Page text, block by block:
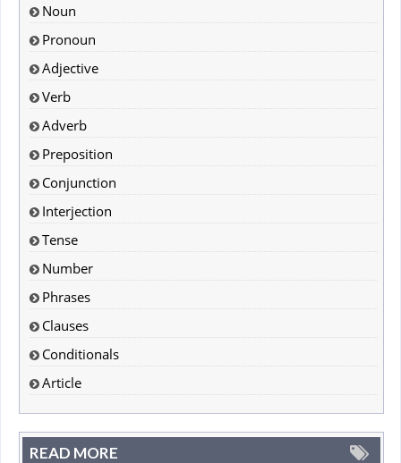
Noun
Pronoun
Adjective
Verb
Adverb
Preposition
Conjunction
Interjection
Tense
Number
Phrases
Clauses
Conditionals
Article
READ MORE